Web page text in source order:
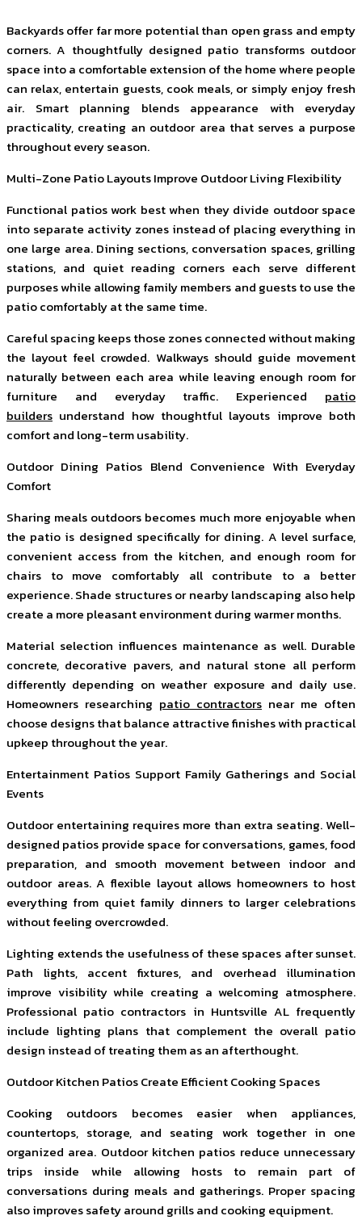
Backyards offer far more potential than open grass and empty
corners. A thoughtfully designed patio transforms outdoor
space into a comfortable extension of the home where people
can relax, entertain guests, cook meals, or simply enjoy fresh
air. Smart planning blends appearance with everyday
practicality, creating an outdoor area that serves a purpose
throughout every season.
Multi-Zone Patio Layouts Improve Outdoor Living Flexibility
Functional patios work best when they divide outdoor space
into separate activity zones instead of placing everything in
one large area. Dining sections, conversation spaces, grilling
stations, and quiet reading corners each serve different
purposes while allowing family members and guests to use the
patio comfortably at the same time.
Careful spacing keeps those zones connected without making
the layout feel crowded. Walkways should guide movement
naturally between each area while leaving enough room for
furniture and everyday traffic. Experienced patio
builders understand how thoughtful layouts improve both
comfort and long-term usability.
Outdoor Dining Patios Blend Convenience With Everyday
Comfort
Sharing meals outdoors becomes much more enjoyable when
the patio is designed specifically for dining. A level surface,
convenient access from the kitchen, and enough room for
chairs to move comfortably all contribute to a better
experience. Shade structures or nearby landscaping also help
create a more pleasant environment during warmer months.
Material selection influences maintenance as well. Durable
concrete, decorative pavers, and natural stone all perform
differently depending on weather exposure and daily use.
Homeowners researching patio contractors near me often
choose designs that balance attractive finishes with practical
upkeep throughout the year.
Entertainment Patios Support Family Gatherings and Social
Events
Outdoor entertaining requires more than extra seating. Well-
designed patios provide space for conversations, games, food
preparation, and smooth movement between indoor and
outdoor areas. A flexible layout allows homeowners to host
everything from quiet family dinners to larger celebrations
without feeling overcrowded.
Lighting extends the usefulness of these spaces after sunset.
Path lights, accent fixtures, and overhead illumination
improve visibility while creating a welcoming atmosphere.
Professional patio contractors in Huntsville AL frequently
include lighting plans that complement the overall patio
design instead of treating them as an afterthought.
Outdoor Kitchen Patios Create Efficient Cooking Spaces
Cooking outdoors becomes easier when appliances,
countertops, storage, and seating work together in one
organized area. Outdoor kitchen patios reduce unnecessary
trips inside while allowing hosts to remain part of
conversations during meals and gatherings. Proper spacing
also improves safety around grills and cooking equipment.